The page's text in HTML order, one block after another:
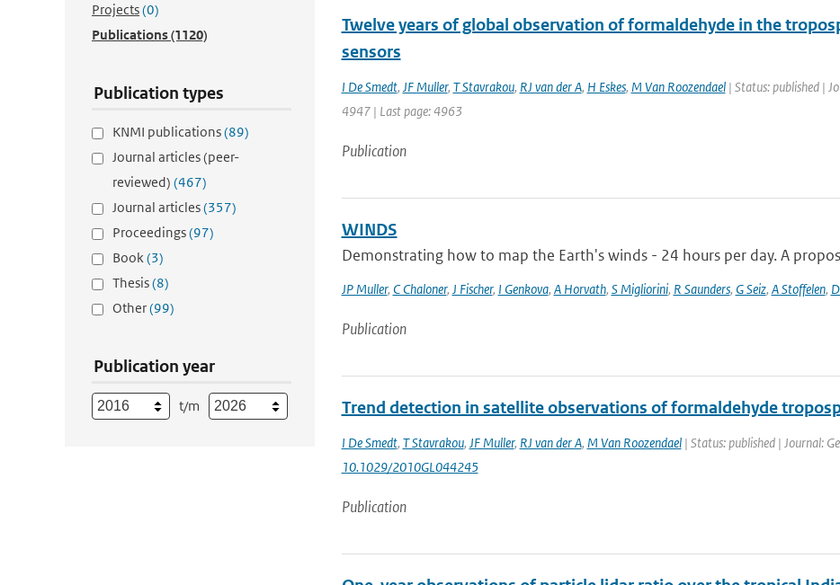
Projects(0)
Publications(1120)
Publication types
KNMI publications(89)
Journal articles (peer-
reviewed) (467)
Journal articles(357)
Proceedings(97)
Book(3)
Thesis(8)
Other(99)
Publication year
t/m
Twelve years of global observation of formaldehyde in the
sensors
I De Smedt, JF Muller, T Stavrakou, RJ van der A, H Eskes, M Van Roozendael| Status: published |
4947 | Last page: 4963
Publication
WINDS
Demonstrating how to map the Earth's winds - 24 hours per day. A
JP Muller, C Chaloner, J Fischer, I Genkova, A Horvath, S Migliorini, R Saunders, G Seiz, A Stoffelen,
Publication
Trend detection in satellite observations of formaldehyde
I De Smedt, T Stavrakou, JF Muller, RJ van der A, M Van Roozendael| Status: published | Journal:
10.1029/2010GL044245
Publication